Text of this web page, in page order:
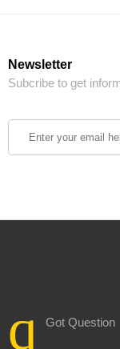
Newsletter
Subcribe to get
Got Question